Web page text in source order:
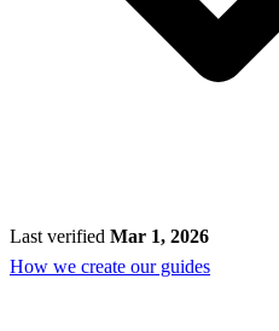
Last verified Mar 1, 2026
How we create our guides